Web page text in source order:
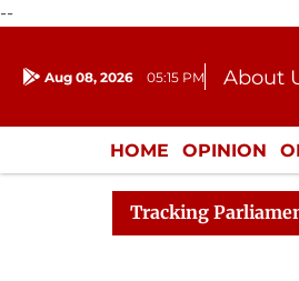
--
Aug 08, 2026 05:15 PM About
HOME OPINION
ENTERTAINMENT
Tracking
Rajya Sabha Adjourned Till